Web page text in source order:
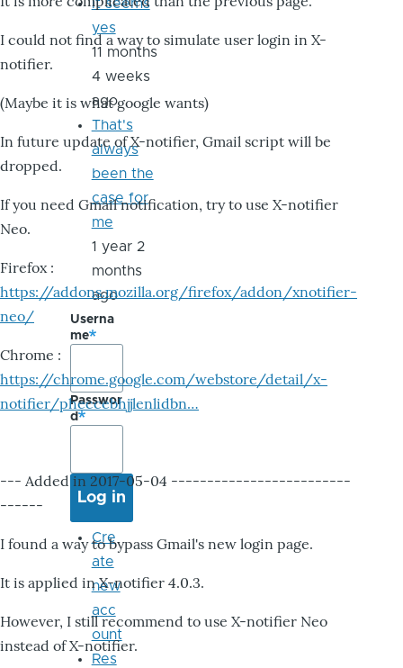
I could not find a way to simulate user login in X-
notifier.
(Maybe it is what google wants)
In future update of X-notifier, Gmail script will be
dropped.
If you need Gmail notification, try to use X-notifier
Neo.
Firefox :
https://addons.mozilla.org/firefox/addon/xnotifier-
neo/
Chrome :
https://chrome.google.com/webstore/detail/x-
notifier/pheccebhjjlenlidbn…
--- Added in 2017-05-04 -------------------------
------
I found a way to bypass Gmail's new login page.
It is applied in X-notifier 4.0.3.
However, I still recommend to use X-notifier Neo
instead of X-notifier.
it seems
yes
11 months
4 weeks
ago
That's
always
been the
case for
me
1 year 2
months
ago
Userna
me
Passwor
d
Cre
ate
new
acc
ount
Res